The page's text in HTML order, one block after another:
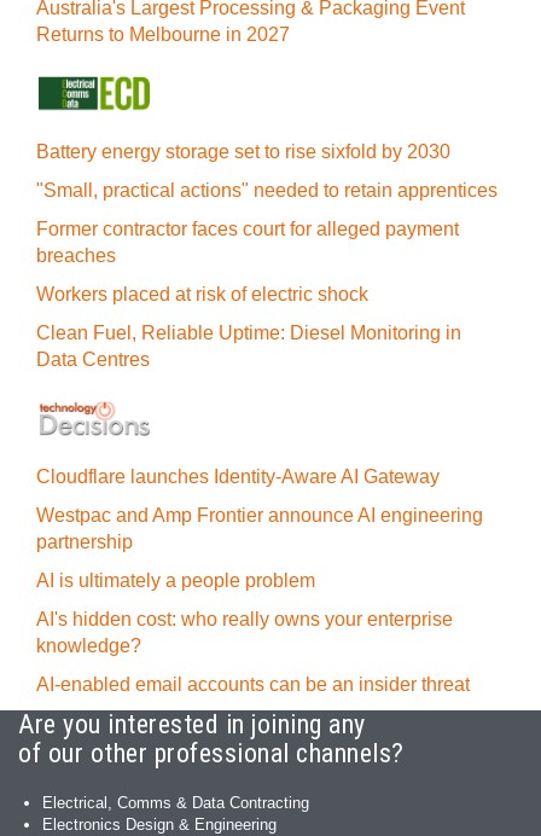
Australia's Largest Processing & Packaging Event
Returns to Melbourne in 2027
Battery energy storage set to rise sixfold by 2030
"Small, practical actions" needed to retain apprentices
Former contractor faces court for alleged payment
breaches
Workers placed at risk of electric shock
Clean Fuel, Reliable Uptime: Diesel Monitoring in
Data Centres
Cloudflare launches Identity‍-‍Aware AI Gateway
Westpac and Amp Frontier announce AI engineering
partnership
AI is ultimately a people problem
AI's hidden cost: who really owns your enterprise
knowledge?
AI-enabled email accounts can be an insider threat
Are you interested in joining any
of our other professional channels?
Electrical, Comms & Data Contracting
Electronics Design & Engineering